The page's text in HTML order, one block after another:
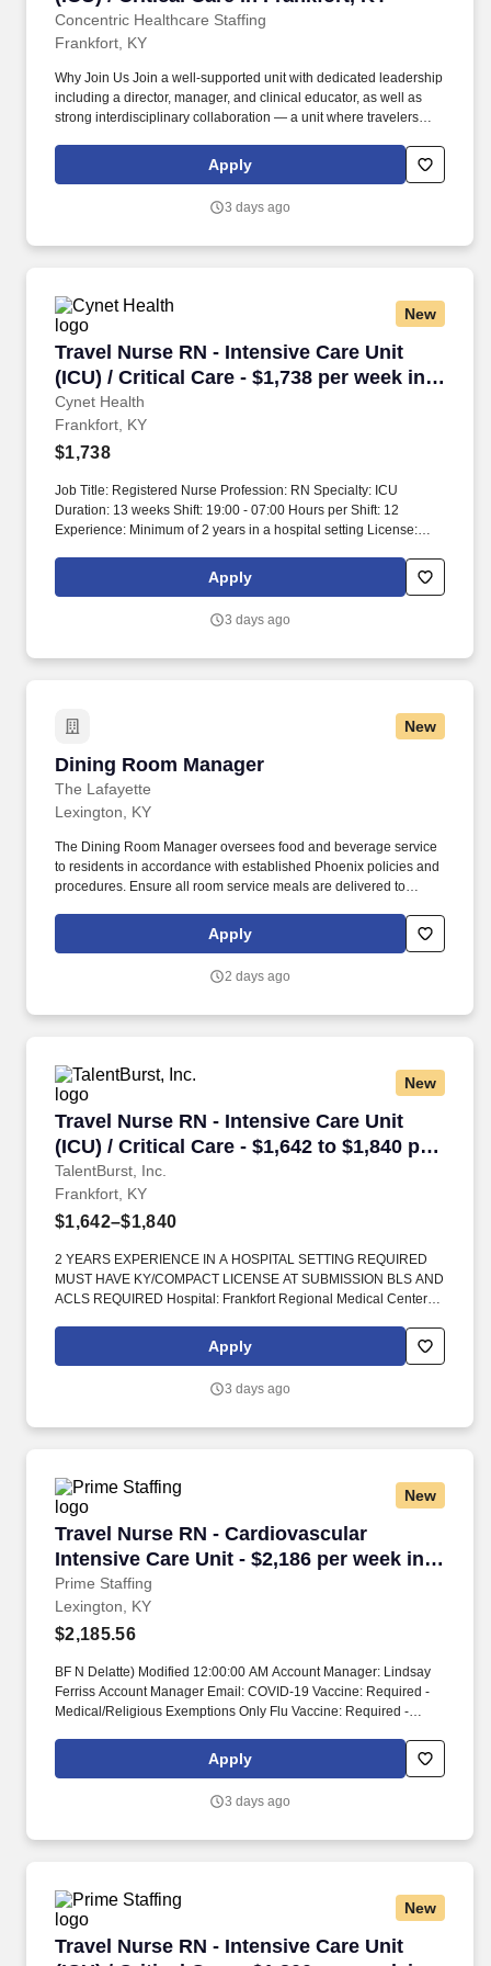
Concentric Healthcare Staffing
Frankfort, KY
Why Join Us Join a well-supported unit with dedicated leadership
including a director, manager, and clinical educator, as well as
strong interdisciplinary collaboration — a unit where travelers
Work within a Magnet-designated, Joint Commission-accredited
acute care facility recognized for nursing excellence, staff
Apply
3 days ago
New
Travel Nurse RN - Intensive Care Unit
(ICU) / Critical Care - $1,738 per week in
Frankfort, KY
Cynet Health
Travel Nurse RN - Intensive Care Unit (ICU) /
Frankfort, KY
$1,738
Job Title: Registered Nurse Profession: RN Specialty: ICU
Duration: 13 weeks Shift: 19:00 - 07:00 Hours per Shift: 12
Experience: Minimum of 2 years in a hospital setting License:
indicated) Certifications: BLS required, ACLS required, current
NIH certification (must be certified annually) Must-Have: 2 years
setting is required. Preferred experience includes chest tubes, NG
Apply
3 days ago
New
Dining Room Manager
The Lafayette
Dining Room Manager
Lexington, KY
The Dining Room Manager oversees food and beverage service
to residents in accordance with established Phoenix policies and
procedures. Ensure all room service meals are delivered to
Apply
2 days ago
New
Travel Nurse RN - Intensive Care Unit
(ICU) / Critical Care - $1,642 to $1,840 per
week in Frankfort, KY
TalentBurst, Inc.
Travel Nurse RN - Intensive Care Unit (ICU) /
Frankfort, KY
$1,642–$1,840
2 YEARS EXPERIENCE IN A HOSPITAL SETTING REQUIRED
MUST HAVE KY/COMPACT LICENSE AT SUBMISSION BLS AND
ACLS REQUIRED Hospital: Frankfort Regional Medical Center
650 Building: Main Cost Center: General Information Unit
Specifics: Number of Beds: 10. Hospital Specifics- - Frankfort
received numerous awards and accolades for its quality of care,
Apply
3 days ago
New
Travel Nurse RN - Cardiovascular
Intensive Care Unit - $2,186 per week in
Lexington, KY
Prime Staffing
Travel Nurse RN - Cardiovascular Intensive
Lexington, KY
$2,185.56
BF N Delatte) Modified 12:00:00 AM Account Manager: Lindsay
Ferriss Account Manager Email: COVID-19 Vaccine: Required -
Medical/Religious Exemptions Only Flu Vaccine: Required -
Qualifications Previous Charge Experience: - Years of
Experience: 2 Patient Ratio Experience: Charting System
Experience: - LTAC Experience: - Trauma Level I Experience: -
care/management, Continuous IV sedation, ECMO*,
Interpretation of dysrhythmias, Intra-Aortic Balloon Pump (IABP)*,
Management of dysrhythmias, Pulmonary Artery Line/Swan Ganz
monitoring, Titrate Cardiac drips, Ventilator Management Unit
Apply
3 days ago
New
Travel Nurse RN - Intensive Care Unit
Travel Nurse RN - Intensive Care Unit (ICU) /